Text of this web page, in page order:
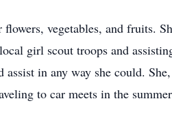
vegetables, and fruits.
girl scout troops and
in any way she could.
to car meets in the